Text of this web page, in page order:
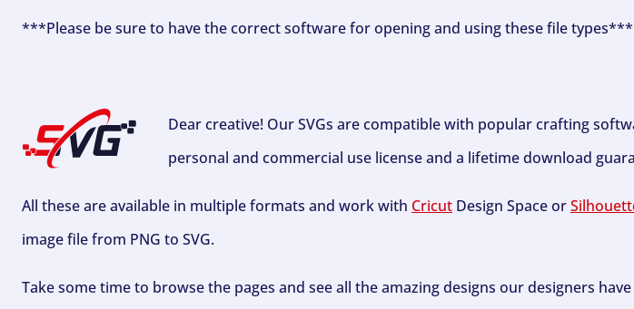
***Please be sure to have the correct software for opening and using these file types***
Dear creative! Our SVGs are compatible with popular crafting
personal and commercial use license and a lifetime download
All these are available in multiple formats and work with Cricut Design Space or
image file from PNG to SVG.
Take some time to browse the pages and see all the amazing designs our designers